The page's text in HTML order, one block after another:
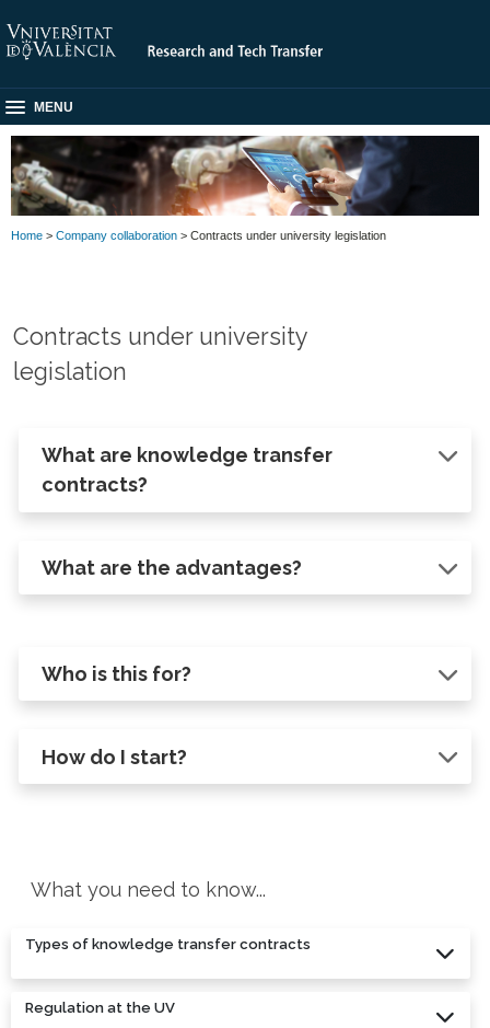
MENU
Home > Company collaboration > Contracts under university legislation
Contracts under university
legislation
What are knowledge transfer
contracts?
What are the advantages?
Who is this for?
How do I start?
What you need to know...
Types of knowledge transfer contracts
Regulation at the UV